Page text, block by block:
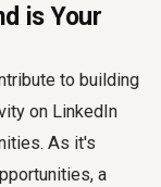
is Your
to building
on LinkedIn
As it's
a